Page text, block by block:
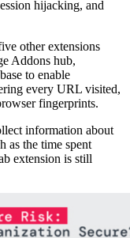
hijacking, and
other extensions
Addons hub,
to enable
every URL visited,
fingerprints.
information about
as the time spent
extension is still